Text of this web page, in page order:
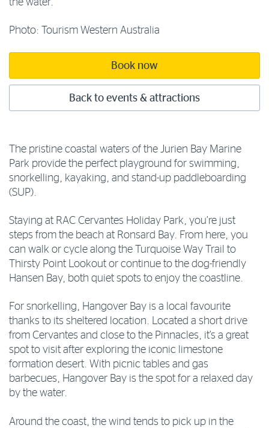
the water.
Photo: Tourism Western Australia
Book now
Back to events & attractions
The pristine coastal waters of the Jurien Bay Marine
Park provide the perfect playground for swimming,
snorkelling, kayaking, and stand-up paddleboarding
(SUP).
Staying at RAC Cervantes Holiday Park, you’re just
steps from the beach at Ronsard Bay. From here, you
can walk or cycle along the Turquoise Way Trail to
Thirsty Point Lookout or continue to the dog-friendly
Hansen Bay, both quiet spots to enjoy the coastline.
For snorkelling, Hangover Bay is a local favourite
thanks to its sheltered location. Located a short drive
from Cervantes and close to the Pinnacles, it’s a great
spot to visit after exploring the iconic limestone
formation desert. With picnic tables and gas
barbecues, Hangover Bay is the spot for a relaxed day
by the water.
Around the coast, the wind tends to pick up in the